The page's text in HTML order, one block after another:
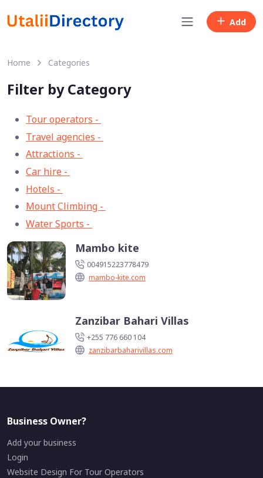
Add
Home Categories
Filter by Category
Tour operators -
Travel agencies -
Attractions -
Car hire -
Hotels -
Mount Climbing -
Water Sports -
Mambo kite
004915223778479
mambo-kite.com
Zanzibar Bahari Villas
+255 776 660 104
zanzibarbaharivillas.com
Business Owner?
Add your business
Login
Website Design For Tour Operators